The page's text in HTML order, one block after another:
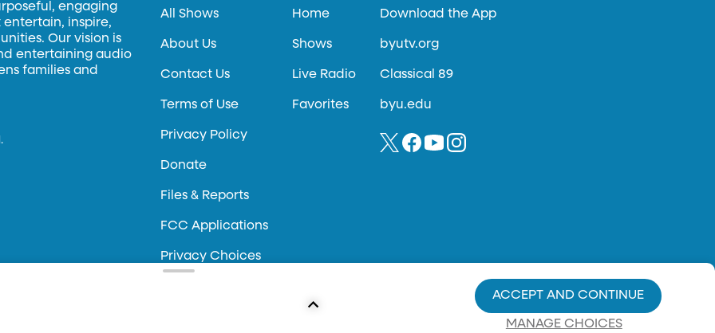
engaging
inspire,
Our vision is
entertaining audio
families and
All Shows
About Us
Contact Us
Terms of Use
Privacy Policy
Donate
Files & Reports
FCC Applications
Privacy Choices
Home
Shows
Live Radio
Favorites
Download the App
byutv.org
Classical 89
byu.edu
MANAGE CHOICES
ACCEPT AND CONTINUE